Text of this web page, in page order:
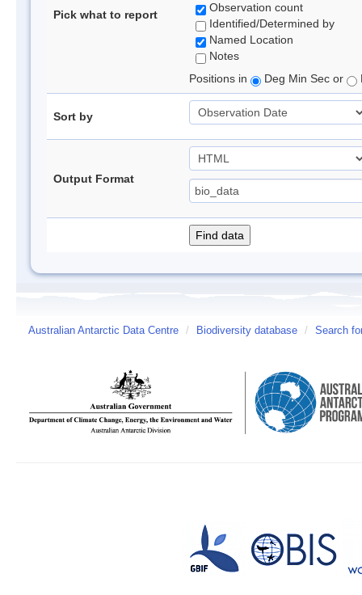
Pick what to report
Observation count
Identified/Determined by
Named Location
Notes
Positions in
Deg Min Sec or
Sort by
Output Format
Australian Antarctic Data Centre / Biodiversity database / Search